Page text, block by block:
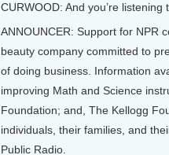
CURWOOD: And you’re listening
ANNOUNCER: Support for NPR
beauty company committed to
of doing business. Information
improving Math and Science
Foundation; and, The Kellogg
individuals, their families, and
Public Radio.